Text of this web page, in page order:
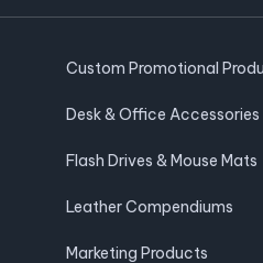
Custom Promotional
Desk & Office Accessories
Flash Drives & Mouse Mats
Leather Compendiums
Marketing Products